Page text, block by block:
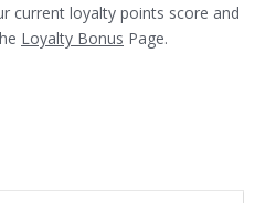
current loyalty points score and
Loyalty Bonus Page.